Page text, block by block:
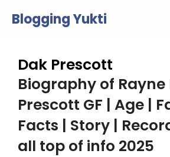
Blogging Yukti
Dak Prescott
Biography of
Prescott GF | Age |
Facts | Story |
all top of info 2025